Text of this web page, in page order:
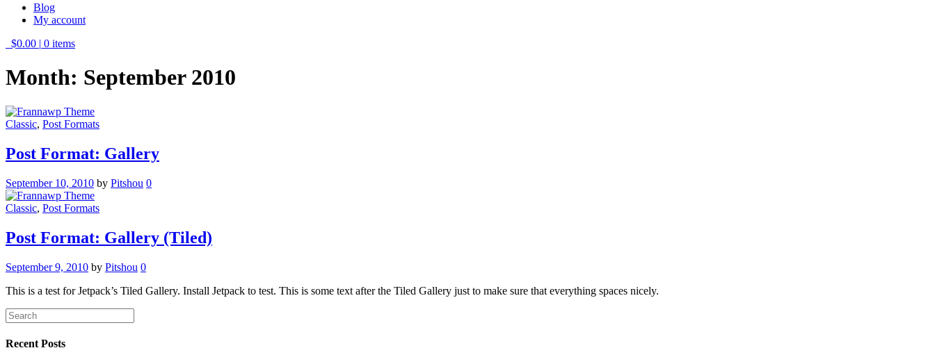
Blog
My account
$0.00 | 0 items
Month: September 2010
Classic, Post Formats
Post Format: Gallery
September 10, 2010 by Pitshou 0
Classic, Post Formats
Post Format: Gallery (Tiled)
September 9, 2010 by Pitshou 0
This is a test for Jetpack’s Tiled Gallery. Install Jetpack to test. This is some text after the Tiled Gallery just to make sure that everything spaces nicely.
Recent Posts